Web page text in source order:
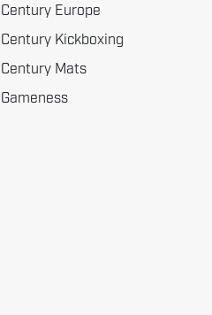
Century Europe
Century Kickboxing
Century Mats
Gameness